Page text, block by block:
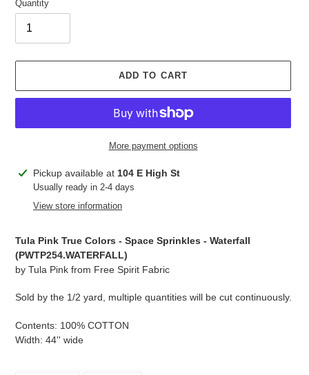
Quantity
ADD TO CART
More payment options
Adding
product
Pickup available at 104 E High St
Usually ready in 2-4 days
View store information
Tula Pink True Colors - Space Sprinkles - Waterfall
(PWTP254.WATERFALL)
by Tula Pink from Free Spirit Fabric
Sold by the 1/2 yard, multiple quantities will be cut continuously.
Contents: 100% COTTON
Width: 44'' wide